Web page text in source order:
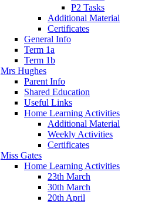
P2 Tasks
Additional Material
Certificates
General Info
Term 1a
Term 1b
Mrs Hughes
Parent Info
Shared Education
Useful Links
Home Learning Activities
Additional Material
Weekly Activities
Certificates
Miss Gates
Home Learning Activities
23th March
30th March
20th April